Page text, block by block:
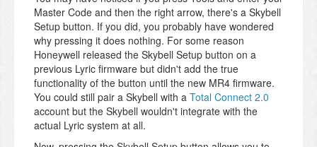
Master Code and then the right arrow, there's a Skybell
Setup button. If you did, you probably have wondered
why pressing it does nothing. For some reason
Honeywell released the Skybell Setup button on a
previous Lyric firmware but didn't add the true
functionality of the button until the new MR4 firmware.
You could still pair a Skybell with a Total Connect 2.0
account but the Skybell wouldn't integrate with the
actual Lyric system at all.